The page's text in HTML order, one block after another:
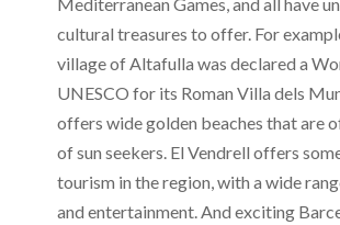
cultural treasures to offer. For
village of Altafulla was declared a
UNESCO for its Roman Villa dels
offers wide golden beaches that are
of sun seekers. El Vendrell offers
tourism in the region, with a wide
and entertainment. And exciting